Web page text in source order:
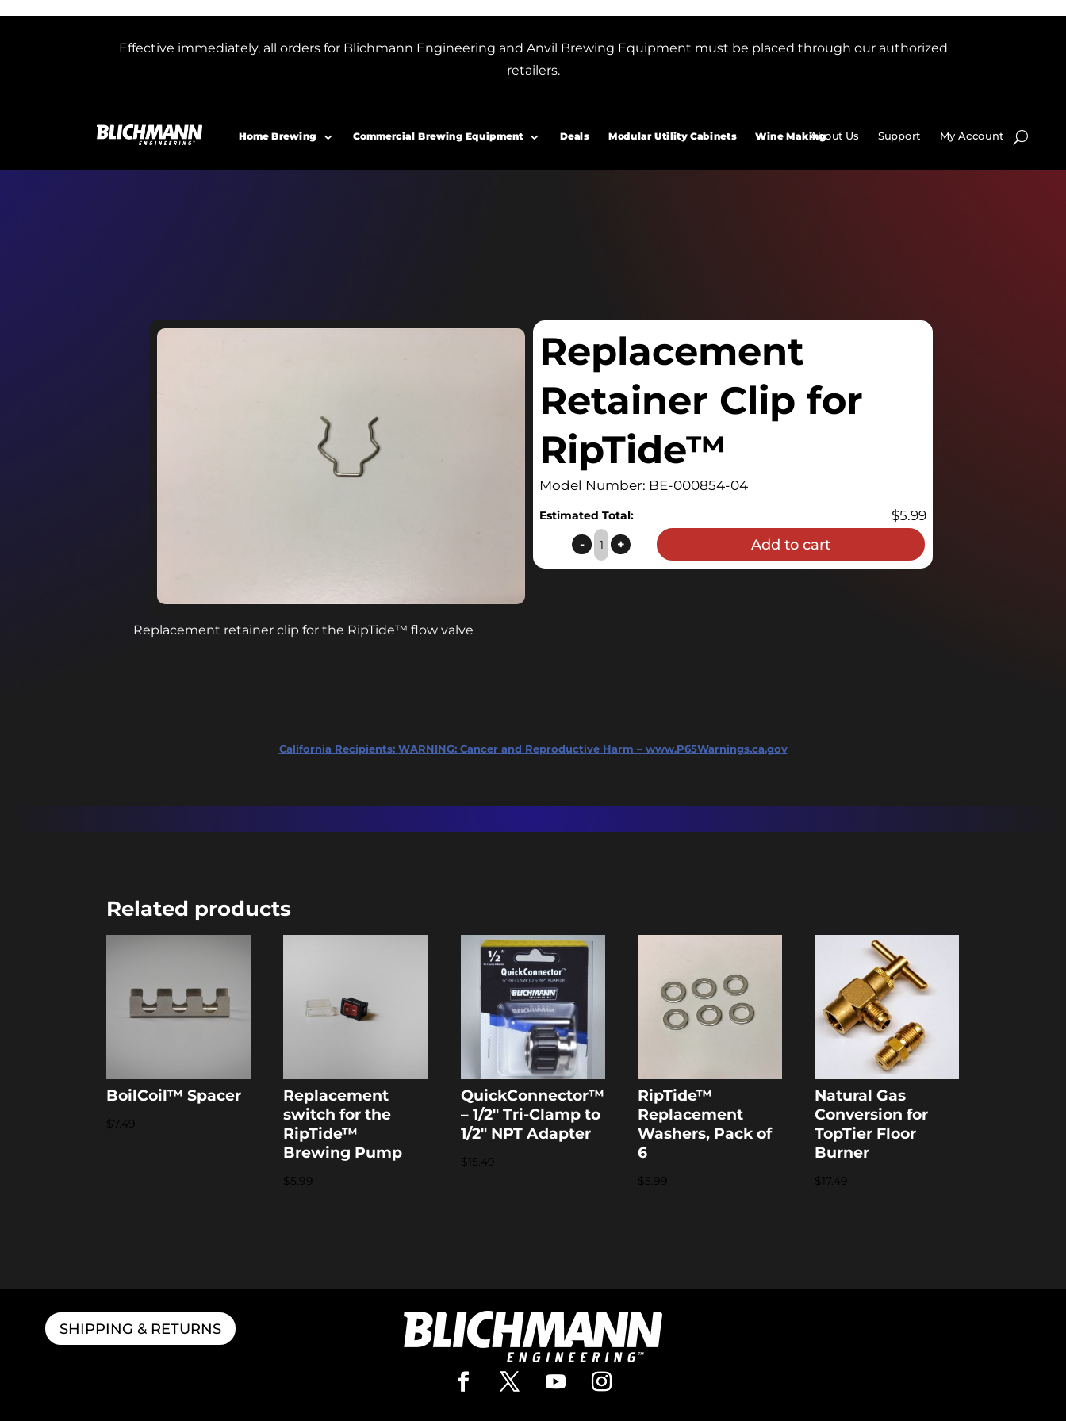
Effective immediately, all orders for Blichmann Engineering and Anvil Brewing Equipment must be placed through our authorized
retailers.
Home Brewing Commercial Brewing Equipment Deals Modular Utility Cabinets Wine MakingAbout Us Support My Account
Replacement retainer clip for the RipTide™ flow valve
Replacement
Retainer Clip for
RipTide™
Model Number: BE-000854-04
Estimated Total: $5.99
Replacement
Retainer
- + Add to cart
California Recipients: WARNING: Cancer and Reproductive Harm – www.P65Warnings.ca.gov
Related products
BoilCoil™ Spacer
$7.49
Replacement
switch for the
RipTide™
Brewing Pump
$5.99
QuickConnector™
– 1/2″ Tri-Clamp to
1/2″ NPT Adapter
$15.49
RipTide™
Replacement
Washers, Pack of
6
$5.99
Natural Gas
Conversion for
TopTier Floor
Burner
$17.49
SHIPPING & RETURNS